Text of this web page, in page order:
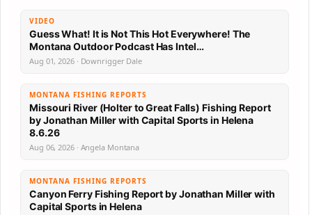
VIDEO
Guess What! It is Not This Hot Everywhere! The
Montana Outdoor Podcast Has Intel…
Aug 01, 2026 · Downrigger Dale
MONTANA FISHING REPORTS
Missouri River (Holter to Great Falls) Fishing Report
by Jonathan Miller with Capital Sports in Helena
8.6.26
Aug 06, 2026 · Angela Montana
MONTANA FISHING REPORTS
Canyon Ferry Fishing Report by Jonathan Miller with
Capital Sports in Helena